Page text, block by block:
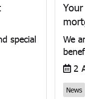
special
We
2
News